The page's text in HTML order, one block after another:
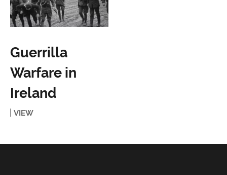
Guerrilla
Warfare in
Ireland
VIEW